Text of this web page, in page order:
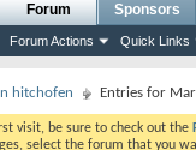
Forum
Forum Actions Quick Links
Sponsors
hitchofen Entries for
visit, be sure to check out the
select the forum that you